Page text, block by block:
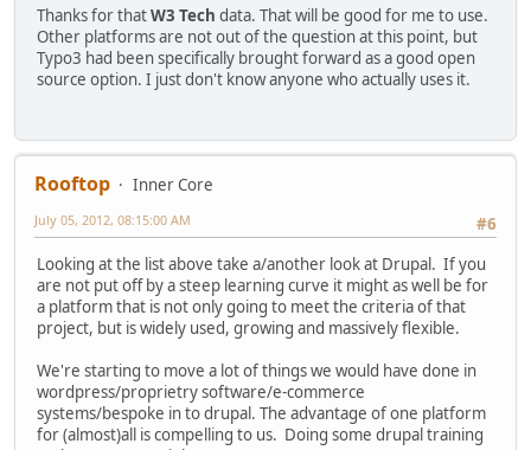
Thanks for thatW3 Tech data. That will be good for me to use.
Other platforms are not out of the question at this point, but
Typo3 had been specifically brought forward as a good open
source option. I just don't know anyone who actually uses it.
Rooftop
Inner Core
#6
July 05, 2012, 08:15:00 AM
Looking at the list above take a/another look at Drupal. If you
are not put off by a steep learning curve it might as well be for
a platform that is not only going to meet the criteria of that
project, but is widely used, growing and massively flexible.
We're starting to move a lot of things we would have done in
wordpress/proprietry software/e-commerce
systems/bespoke in to drupal. The advantage of one platform
for (almost)all is compelling to us. Doing some drupal training